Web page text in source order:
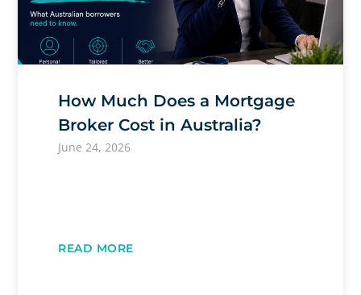
How Much Does a Mortgage
Broker Cost in Australia?
June 24, 2026
READ MORE